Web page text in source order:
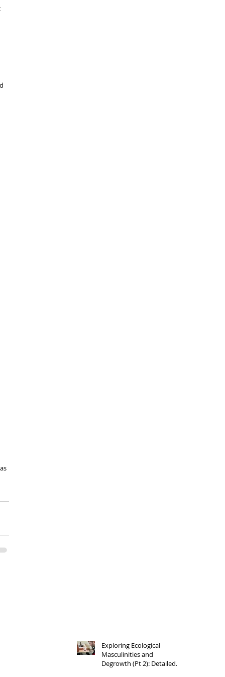
Exploring Ecological
Masculinities and
Degrowth (Pt 2): Detailed